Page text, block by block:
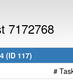
7172768
(ID 117)
#